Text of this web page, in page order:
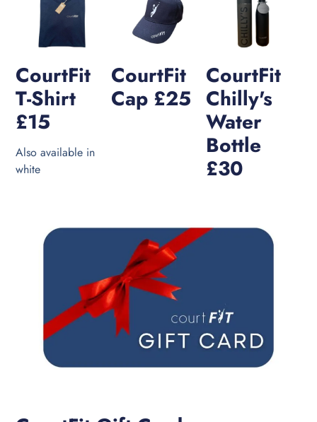
CourtFit
T-Shirt
£15
Also available in
white
CourtFit
Cap £25
CourtFit
Chilly's
Water
Bottle
£30